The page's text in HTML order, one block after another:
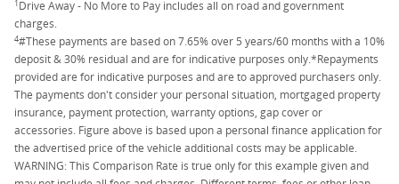
1Drive Away - No More to Pay includes all on road and government
charges.
4#These payments are based on 7.65% over 5 years/60 months with a 10%
deposit & 30% residual and are for indicative purposes only.*Repayments
provided are for indicative purposes and are to approved purchasers only.
The payments don't consider your personal situation, mortgaged property
insurance, payment protection, warranty options, gap cover or
accessories. Figure above is based upon a personal finance application for
the advertised price of the vehicle additional costs may be applicable.
WARNING: This Comparison Rate is true only for this example given and